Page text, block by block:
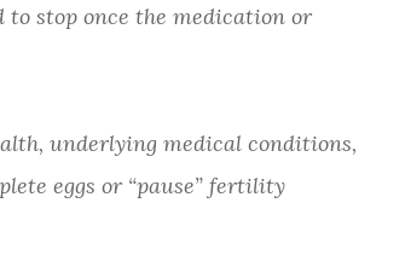
stop once the medication or
underlying medical conditions,
eggs or “pause” fertility